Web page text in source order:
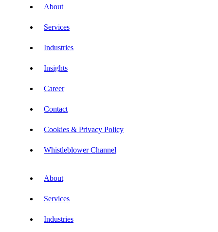
About
Services
Industries
Insights
Career
Contact
Cookies & Privacy Policy
Whistleblower Channel
About
Services
Industries